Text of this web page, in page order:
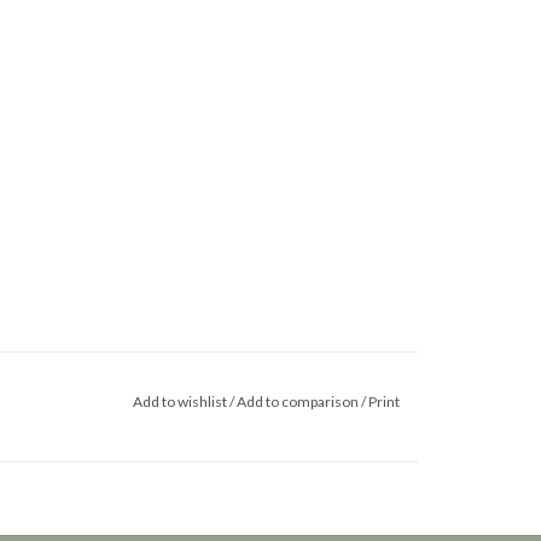
Add to wishlist/Add to comparison /Print